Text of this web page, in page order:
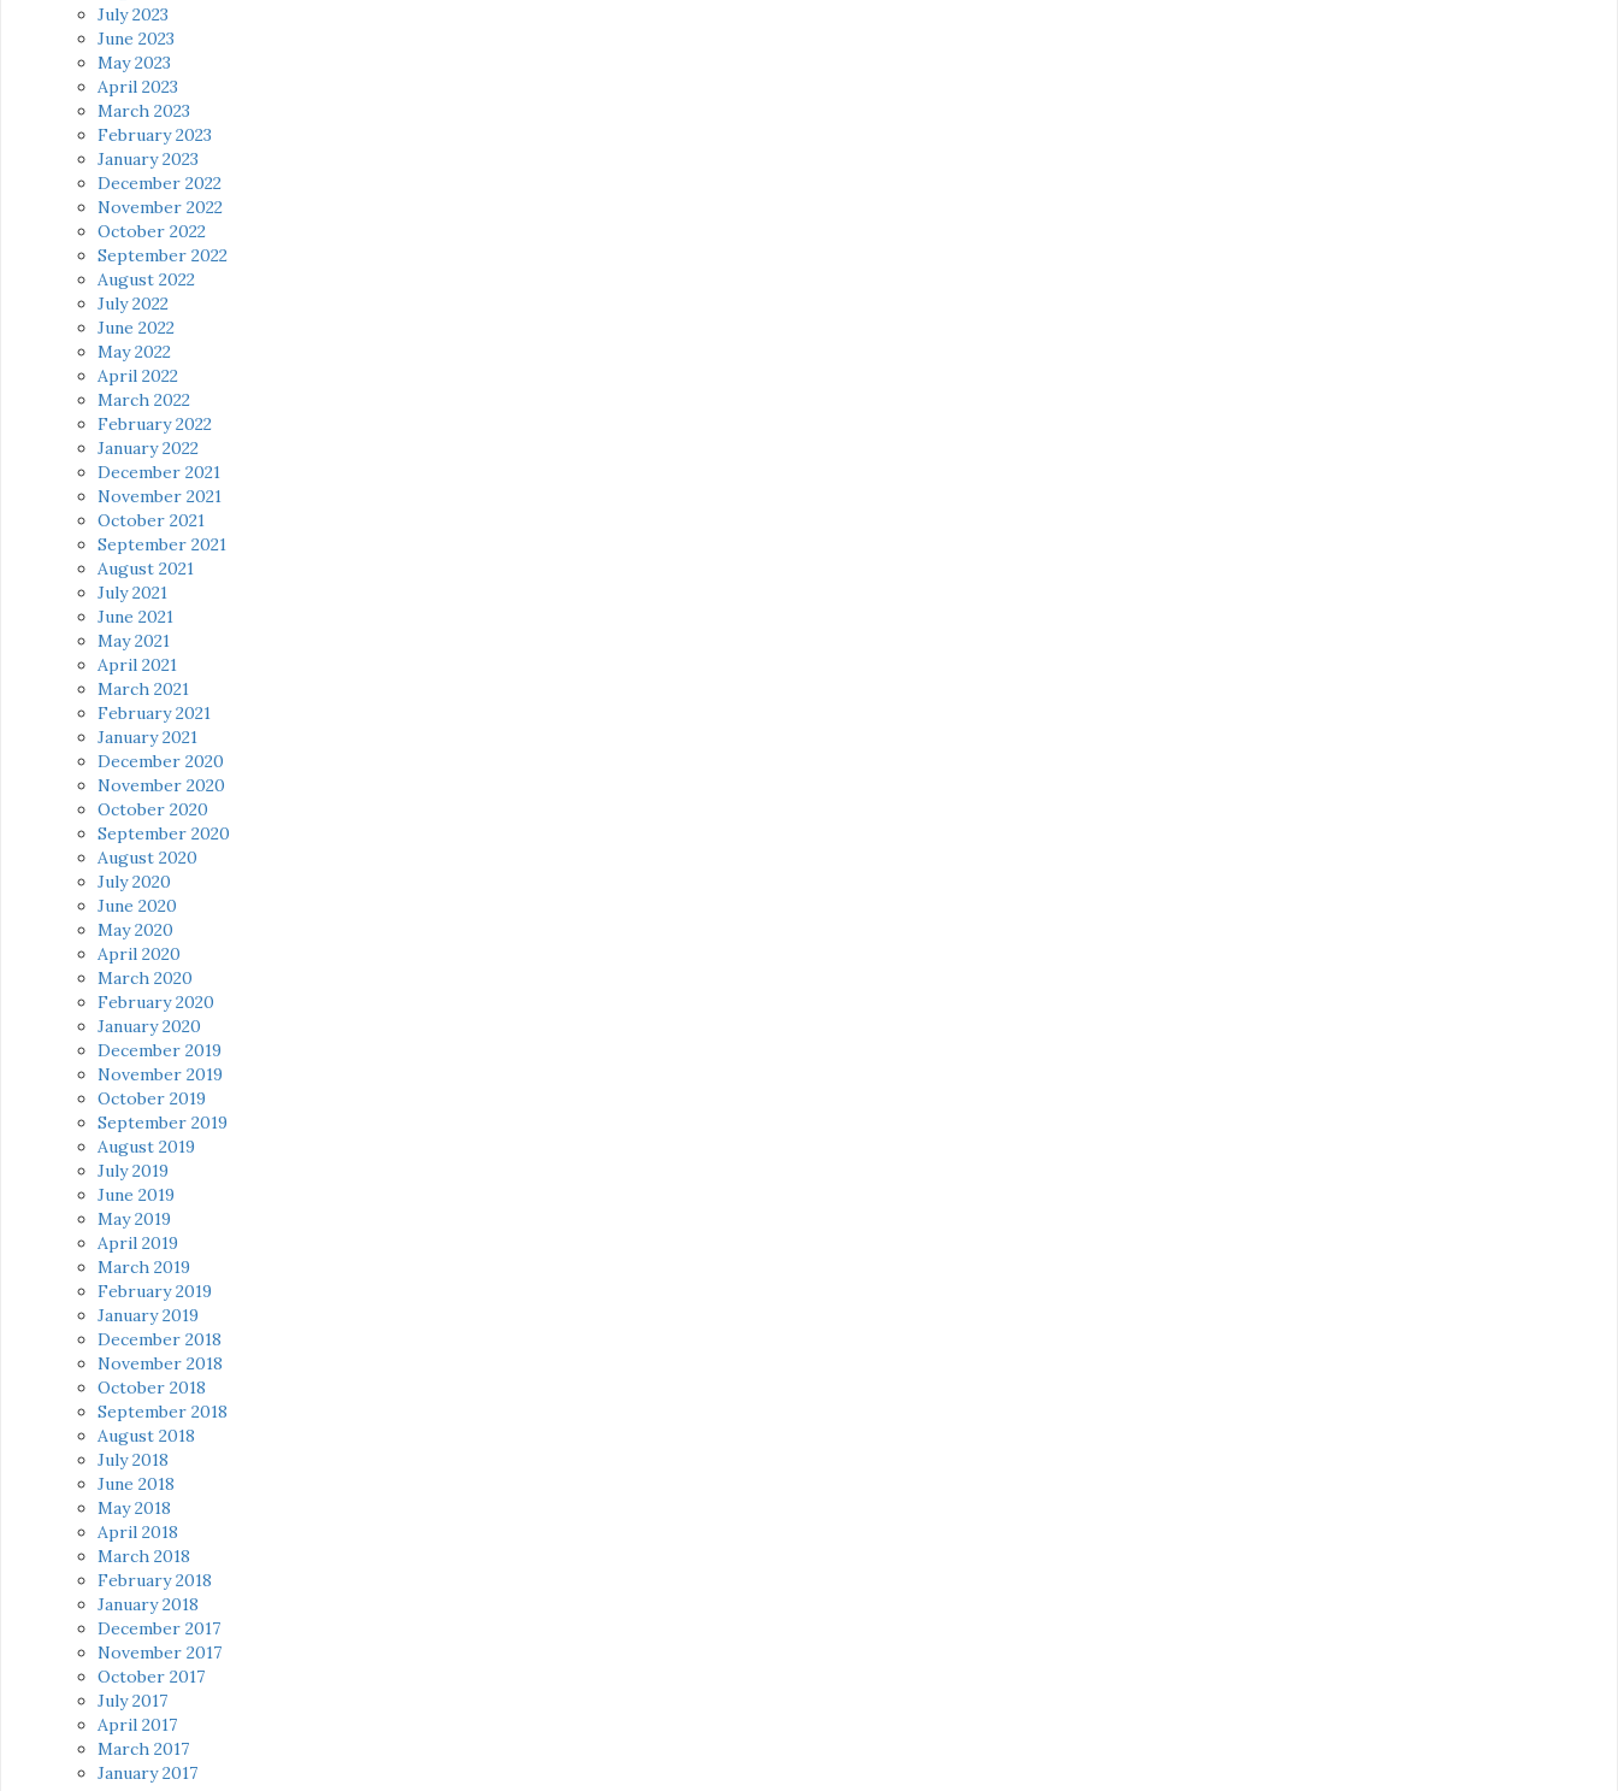
July 2023
June 2023
May 2023
April 2023
March 2023
February 2023
January 2023
December 2022
November 2022
October 2022
September 2022
August 2022
July 2022
June 2022
May 2022
April 2022
March 2022
February 2022
January 2022
December 2021
November 2021
October 2021
September 2021
August 2021
July 2021
June 2021
May 2021
April 2021
March 2021
February 2021
January 2021
December 2020
November 2020
October 2020
September 2020
August 2020
July 2020
June 2020
May 2020
April 2020
March 2020
February 2020
January 2020
December 2019
November 2019
October 2019
September 2019
August 2019
July 2019
June 2019
May 2019
April 2019
March 2019
February 2019
January 2019
December 2018
November 2018
October 2018
September 2018
August 2018
July 2018
June 2018
May 2018
April 2018
March 2018
February 2018
January 2018
December 2017
November 2017
October 2017
July 2017
April 2017
March 2017
January 2017